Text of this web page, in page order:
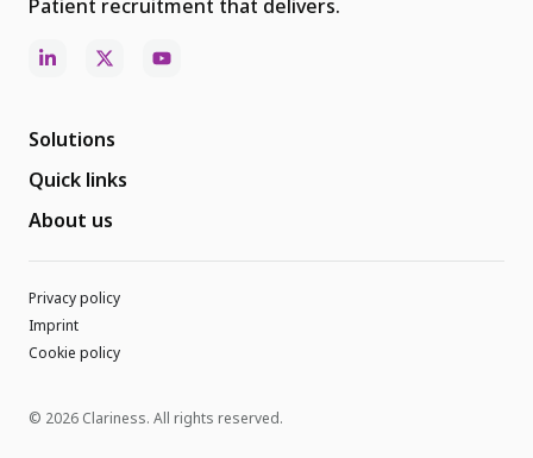
Patient recruitment that delivers.
Solutions
Quick links
About us
© 2026 Clariness. All rights reserved.
Privacy policy
Imprint
Cookie policy